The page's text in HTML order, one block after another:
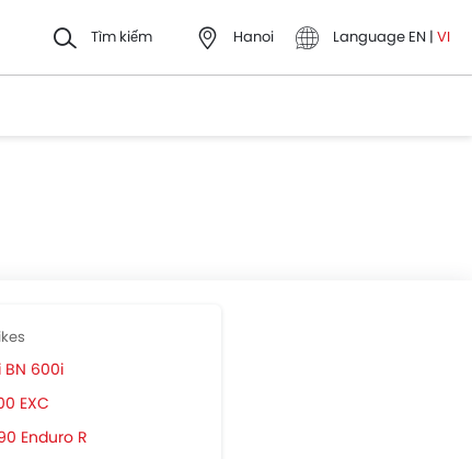
Tìm kiếm Hanoi Language EN | VI
BN 600i
EXC
Enduro R